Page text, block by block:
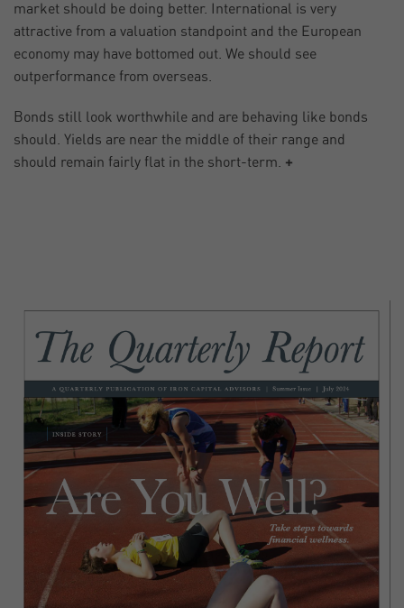
market should be doing better. International is very
attractive from a valuation standpoint and the European
economy may have bottomed out. We should see
outperformance from overseas.
Bonds still look worthwhile and are behaving like bonds
should. Yields are near the middle of their range and
should remain fairly flat in the short-term. +